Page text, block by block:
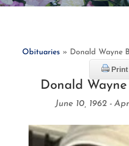
Obituaries » Donald Wayne
Donald
June 10, 1962 -